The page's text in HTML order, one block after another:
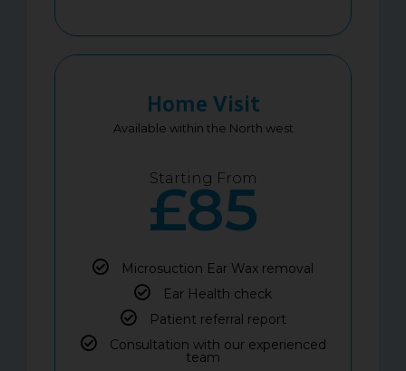
Home Visit
Available within the North west
Starting From
£85
Microsuction Ear Wax removal
Ear Health check
Patient referral report
Consultation with our experienced
team